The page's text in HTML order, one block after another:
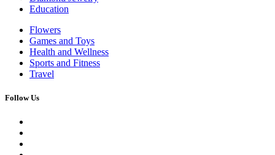
Education
Flowers
Games and Toys
Health and Wellness
Sports and Fitness
Travel
Follow Us